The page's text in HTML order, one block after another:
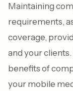
Maintaining
requirements,
coverage,
and your
benefits of
your mobile